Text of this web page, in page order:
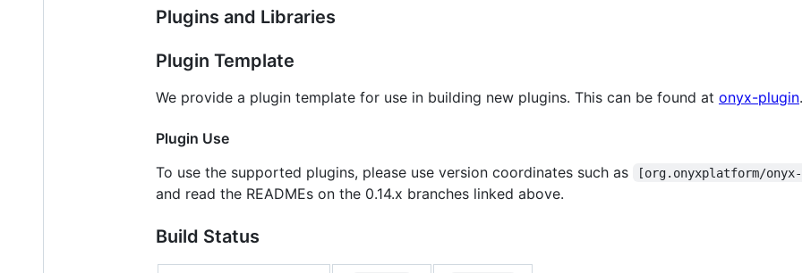
Plugins and Libraries
Plugin Template
We provide a plugin template for use in building new plugins. This can be found at onyx-plugin.
Plugin Use
To use the supported plugins, please use version coordinates such as
[org.onyxplatform/onyx-
and read the READMEs on the 0.14.x branches linked above.
Build Status